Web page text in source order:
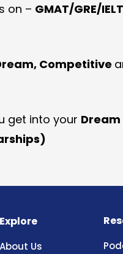
on – GMAT/GRE/
Competitive
get into your Dream
Explore
About Us